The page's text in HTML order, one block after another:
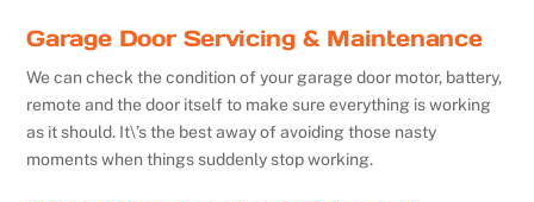
Garage Door Servicing & Maintenance
We can check the condition of your garage door motor, battery,
remote and the door itself to make sure everything is working
as it should. It\’s the best away of avoiding those nasty
moments when things suddenly stop working.